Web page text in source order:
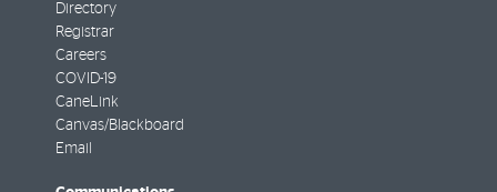
Directory
Registrar
Careers
COVID-19
CaneLink
Canvas/Blackboard
Email